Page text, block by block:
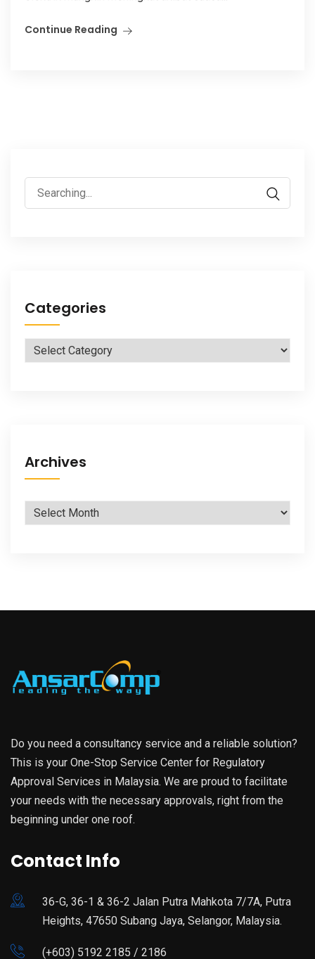
Continue Reading
Search
for:
Categories
Categories
Archives
Archives
Do you need a consultancy service and a reliable solution?
This is your One-Stop Service Center for Regulatory
Approval Services in Malaysia. We are proud to facilitate
your needs with the necessary approvals, right from the
beginning under one roof.
Contact Info
36-G, 36-1 & 36-2 Jalan Putra Mahkota 7/7A, Putra
Heights, 47650 Subang Jaya, Selangor, Malaysia.
(+603) 5192 2185 / 2186